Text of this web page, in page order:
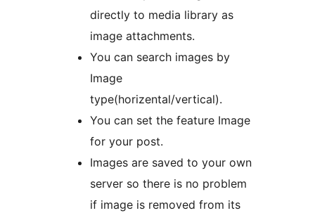
directly to media library as
image attachments.
You can search images by
Image
type(horizental/vertical).
You can set the feature Image
for your post.
Images are saved to your own
server so there is no problem
if image is removed from its